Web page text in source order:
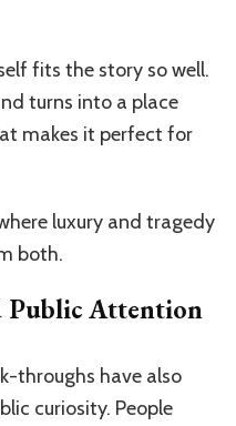
fits the story so well.
turns into a place
makes it perfect for
luxury and tragedy
both.
Public Attention
throughs have also
curiosity. People